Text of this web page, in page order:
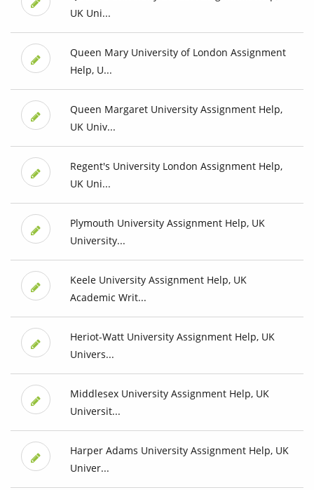
UK Uni...
Queen Mary University of London Assignment
Help, U...
Queen Margaret University Assignment Help,
UK Univ...
Regent's University London Assignment Help,
UK Uni...
Plymouth University Assignment Help, UK
University...
Keele University Assignment Help, UK
Academic Writ...
Heriot-Watt University Assignment Help, UK
Univers...
Middlesex University Assignment Help, UK
Universit...
Harper Adams University Assignment Help, UK
Univer...